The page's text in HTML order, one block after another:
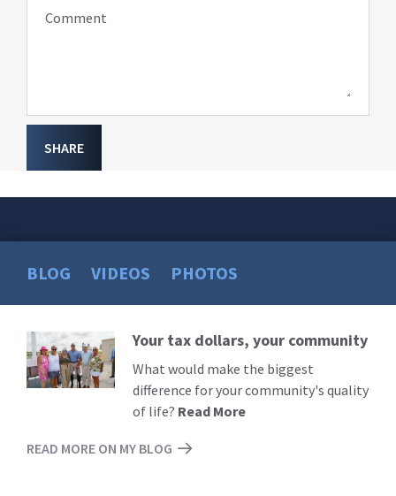
Comment
SHARE
BLOG VIDEOS PHOTOS
Read
More
Your tax dollars, your community
What would make the biggest
difference for your community's quality
of life? Read More
READ MORE ON MY BLOG